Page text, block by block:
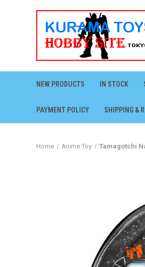
NEW PRODUCTS IN STOCK
PAYMENT POLICY SHIPPING &
Home Anime Toy Tamagotchi